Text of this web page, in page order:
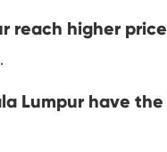
reach higher
Lumpur have